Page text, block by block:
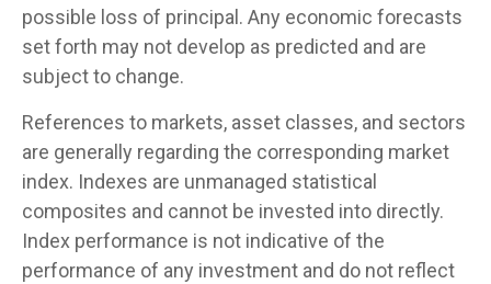
possible loss of principal. Any economic forecasts
set forth may not develop as predicted and are
subject to change.
References to markets, asset classes, and sectors
are generally regarding the corresponding market
index. Indexes are unmanaged statistical
composites and cannot be invested into directly.
Index performance is not indicative of the
performance of any investment and do not reflect